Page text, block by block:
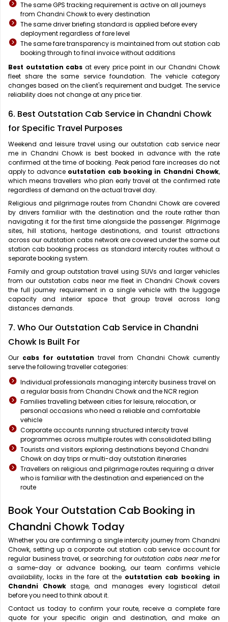
The same GPS tracking requirement is active on all journeys
from Chandni Chowk to every destination
The same driver briefing standard is applied before every
deployment regardless of fare level
The same fare transparency is maintained from out station cab
booking through to final invoice without additions
Best outstation cabs at every price point in our Chandni Chowk
fleet share the same service foundation. The vehicle category
changes based on the client's requirement and budget. The service
reliability does not change at any price tier.
6. Best Outstation Cab Service in Chandni Chowk
for Specific Travel Purposes
Weekend and leisure travel using our outstation cab service near
me in Chandni Chowk is best booked in advance with the rate
confirmed at the time of booking. Peak period fare increases do not
apply to advance outstation cab booking in Chandni Chowk,
which means travellers who plan early travel at the confirmed rate
regardless of demand on the actual travel day.
Religious and pilgrimage routes from Chandni Chowk are covered
by drivers familiar with the destination and the route rather than
navigating it for the first time alongside the passenger. Pilgrimage
sites, hill stations, heritage destinations, and tourist attractions
across our outstation cabs network are covered under the same out
station cab booking process as standard intercity routes without a
separate booking system.
Family and group outstation travel using SUVs and larger vehicles
from our outstation cabs near me fleet in Chandni Chowk covers
the full journey requirement in a single vehicle with the luggage
capacity and interior space that group travel across long
distances demands.
7. Who Our Outstation Cab Service in Chandni
Chowk Is Built For
Our cabs for outstation travel from Chandni Chowk currently
serve the following traveller categories:
Individual professionals managing intercity business travel on
a regular basis from Chandni Chowk and the NCR region
Families travelling between cities for leisure, relocation, or
personal occasions who need a reliable and comfortable
vehicle
Corporate accounts running structured intercity travel
programmes across multiple routes with consolidated billing
Tourists and visitors exploring destinations beyond Chandni
Chowk on day trips or multi-day outstation itineraries
Travellers on religious and pilgrimage routes requiring a driver
who is familiar with the destination and experienced on the
route
Book Your Outstation Cab Booking in
Chandni Chowk Today
Whether you are confirming a single intercity journey from Chandni
Chowk, setting up a corporate out station cab service account for
regular business travel, or searching foroutstation cabs near mefor
a same-day or advance booking, our team confirms vehicle
availability, locks in the fare at the outstation cab booking in
Chandni Chowkstage, and manages every logistical detail
before you need to think about it.
Contact us today to confirm your route, receive a complete fare
quote for your specific origin and destination, and make an